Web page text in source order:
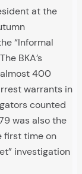
at the
“Informal
BKA’s
400
warrants in
counted
was also the
first time on
investigation